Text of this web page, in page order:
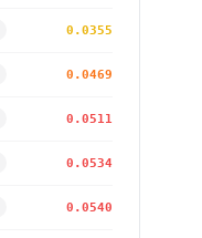
0.0355
0.0469
0.0511
0.0534
0.0540